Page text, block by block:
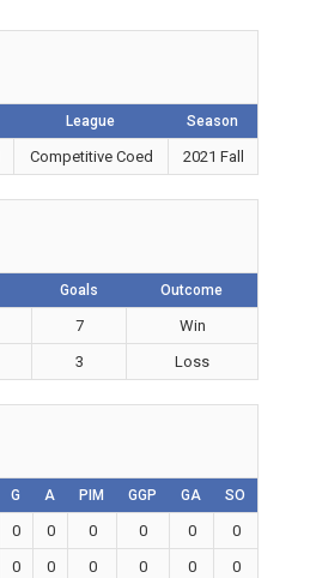
League Season
Competitive Coed 2021 Fall
Goals Outcome
7
Win
3 Loss
G A PIM GGP GA SO
0 0 0 0 0
0
0 0 0 0 0
0